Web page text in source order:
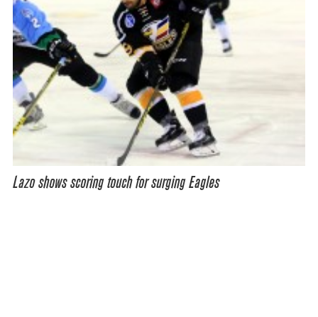
Lazo shows scoring touch for surging Eagles